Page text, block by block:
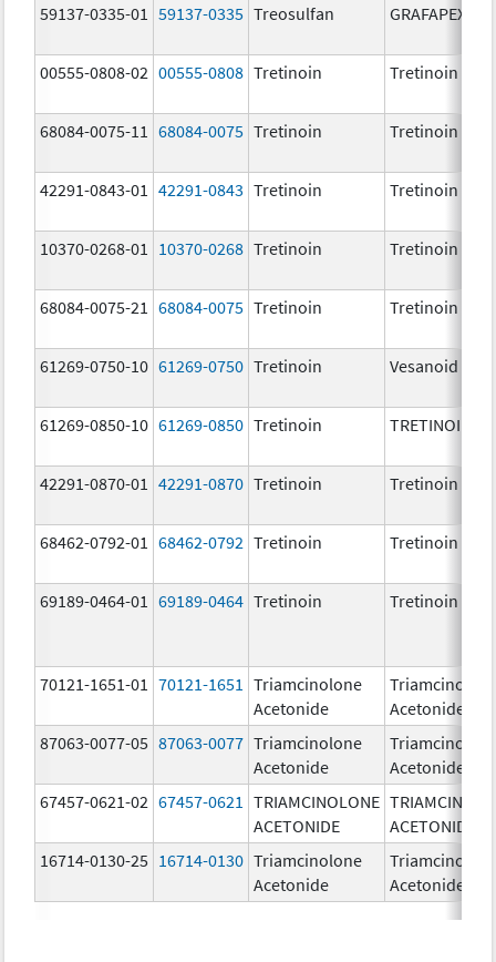
59137-0335-01 59137-0335 Treosulfan GRAFAPEX
00555-0808-02 00555-0808 Tretinoin Tretinoin
68084-0075-11 68084-0075 Tretinoin Tretinoin
42291-0843-01 42291-0843 Tretinoin Tretinoin
10370-0268-01 10370-0268 Tretinoin Tretinoin
68084-0075-21 68084-0075 Tretinoin Tretinoin
61269-0750-10 61269-0750 Tretinoin Vesanoid
61269-0850-10 61269-0850 Tretinoin TRETINOIN
42291-0870-01 42291-0870 Tretinoin Tretinoin
68462-0792-01 68462-0792 Tretinoin Tretinoin
69189-0464-01 69189-0464 Tretinoin Tretinoin
70121-1651-01 70121-1651
Triamcinolone
Acetonide
Acetonide
87063-0077-05 87063-0077 Triamcinolone
Acetonide
Acetonide
67457-0621-02 67457-0621
TRIAMCINOLONE
ACETONIDE
ACETONIDE
16714-0130-25 16714-0130 Triamcinolone
Acetonide
Acetonide